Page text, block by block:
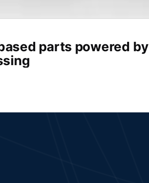
parts powered by